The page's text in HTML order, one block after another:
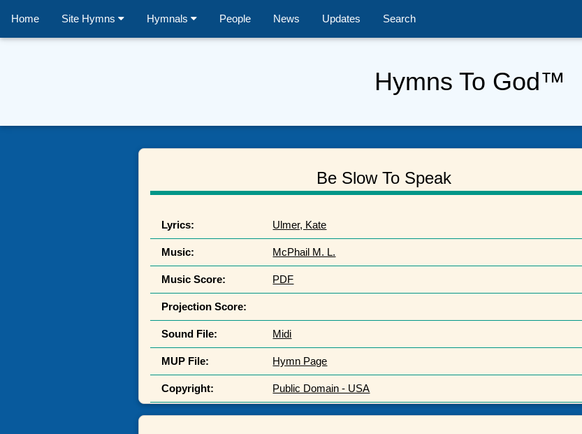
Home Site Hymns Hymnals People News Updates Search
Hymns To God™
Be Slow To Speak
Lyrics: Ulmer, Kate
Music: McPhail M. L.
Music Score: PDF
Projection Score:
Sound File: Midi
MUP File: Hymn Page
Copyright: Public Domain - USA